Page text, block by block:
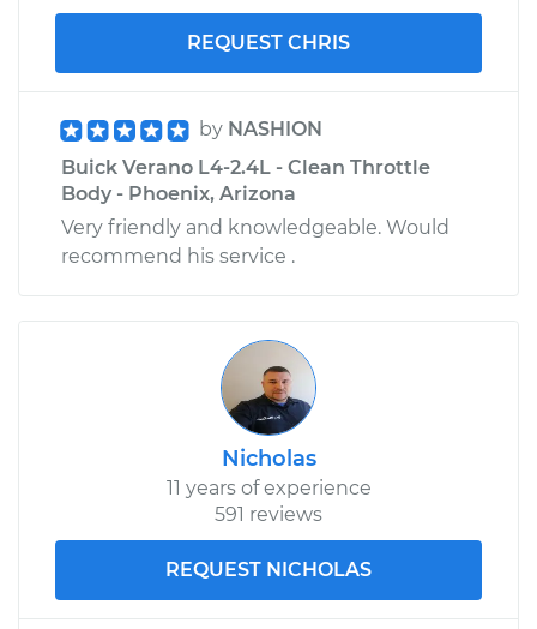
REQUEST CHRIS
by NASHION
Buick Verano L4-2.4L - Clean Throttle
Body - Phoenix, Arizona
Very friendly and knowledgeable. Would
recommend his service .
Nicholas
11 years of experience
591 reviews
REQUEST NICHOLAS